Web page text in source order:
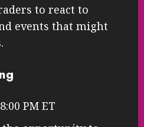
to react to
events that might
PM ET